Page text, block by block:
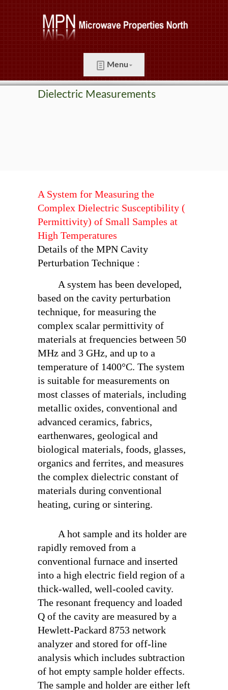
Menu
Dielectric Measurements
A System for Measuring the
Complex Dielectric Susceptibility (
Permittivity) of Small Samples at
High Temperatures
Details of the MPN Cavity
Perturbation Technique :
A system has been developed,
based on the cavity perturbation
technique, for measuring the
complex scalar permittivity of
materials at frequencies between 50
MHz and 3 GHz, and up to a
temperature of 1400°C. The system
is suitable for measurements on
most classes of materials, including
metallic oxides, conventional and
advanced ceramics, fabrics,
earthenwares, geological and
biological materials, foods, glasses,
organics and ferrites, and measures
the complex dielectric constant of
materials during conventional
heating, curing or sintering.
A hot sample and its holder are
rapidly removed from a
conventional furnace and inserted
into a high electric field region of a
thick-walled, well-cooled cavity.
The resonant frequency and loaded
Q of the cavity are measured by a
Hewlett-Packard 8753 network
analyzer and stored for off-line
analysis which includes subtraction
of hot empty sample holder effects.
The sample and holder are either left